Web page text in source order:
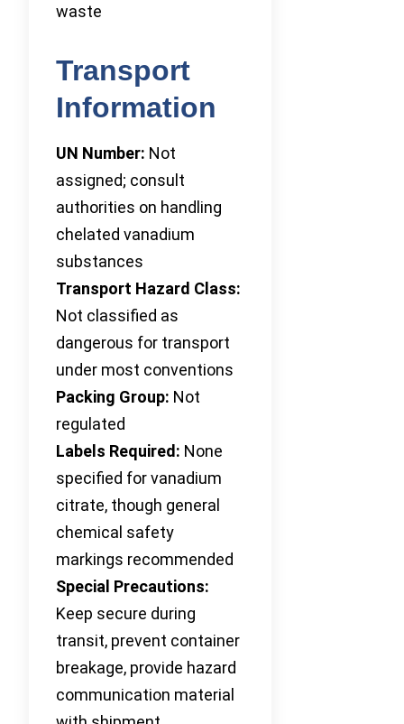
waste
Transport
Information
UN Number: Not
assigned; consult
authorities on handling
chelated vanadium
substances
Transport Hazard Class:
Not classified as
dangerous for transport
under most conventions
Packing Group: Not
regulated
Labels Required: None
specified for vanadium
citrate, though general
chemical safety
markings recommended
Special Precautions:
Keep secure during
transit, prevent container
breakage, provide hazard
communication material